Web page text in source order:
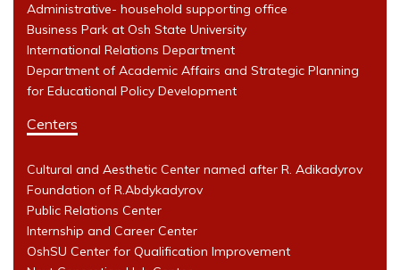
Administrative- household supporting office
Business Park at Osh State University
International Relations Department
Department of Academic Affairs and Strategic Planning
for Educational Policy Development
Centers
Cultural and Aesthetic Center named after R. Adikadyrov
Foundation of R.Abdykadyrov
Public Relations Center
Internship and Career Center
OshSU Center for Qualification Improvement